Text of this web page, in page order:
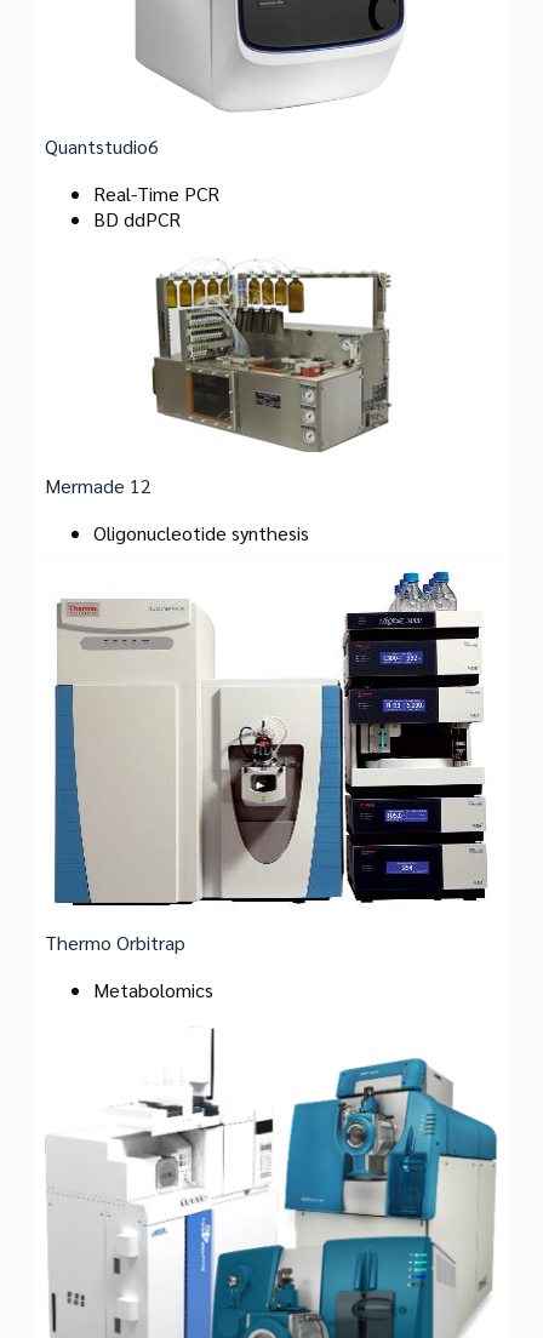
Quantstudio6
Real-Time PCR
BD ddPCR
Mermade 12
Oligonucleotide synthesis
Thermo Orbitrap
Metabolomics